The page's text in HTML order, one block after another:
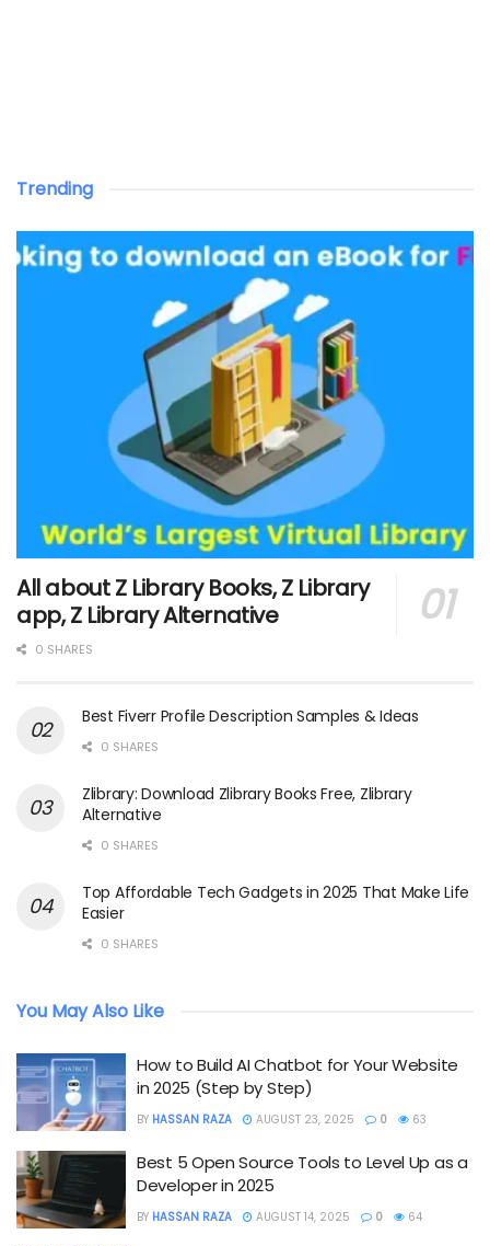
Trending
All about Z Library Books, Z Library
app, Z Library Alternative
0 SHARES
Best Fiverr Profile Description Samples & Ideas
0 SHARES
Zlibrary: Download Zlibrary Books Free, Zlibrary
Alternative
0 SHARES
Top Affordable Tech Gadgets in 2025 That Make Life
Easier
0 SHARES
You May Also Like
How to Build AI Chatbot for Your Website
in 2025 (Step by Step)
BY HASSAN RAZA AUGUST 23, 2025 0 63
Best 5 Open Source Tools to Level Up as a
Developer in 2025
BY HASSAN RAZA AUGUST 14, 2025 0 64